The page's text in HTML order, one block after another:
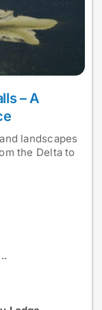
– A
landscapes
the Delta to